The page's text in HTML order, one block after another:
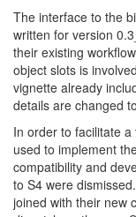
The interface to the
written for version
their existing
object slots is
vignette already
details are changed
In order to facilitate
used to implement
compatibility and
to S4 were
joined with their new